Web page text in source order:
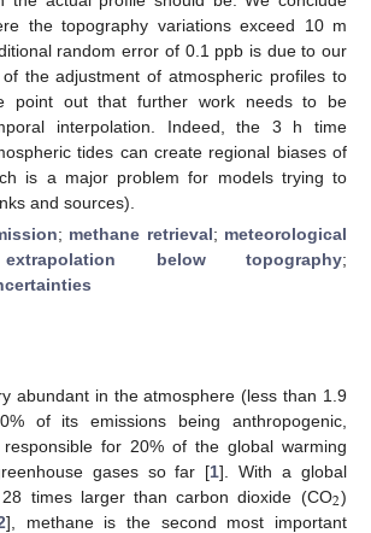
the topography variations exceed 10 m
random error of 0.1 ppb is due to our
the adjustment of atmospheric profiles to
point out that further work needs to be
interpolation. Indeed, the 3 h time
tides can create regional biases of
is a major problem for models trying to
and sources).
; methane retrieval; meteorological
extrapolation below topography;
abundant in the atmosphere (less than 1.9
of its emissions being anthropogenic,
for 20% of the global warming
gases so far [1]. With a global
times larger than carbon dioxide (CO2)
], methane is the second most important